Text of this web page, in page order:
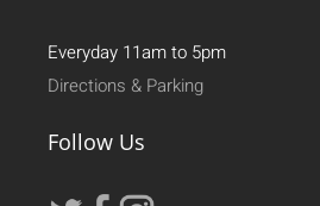
Everyday 11am to 5pm
Directions & Parking
Follow Us